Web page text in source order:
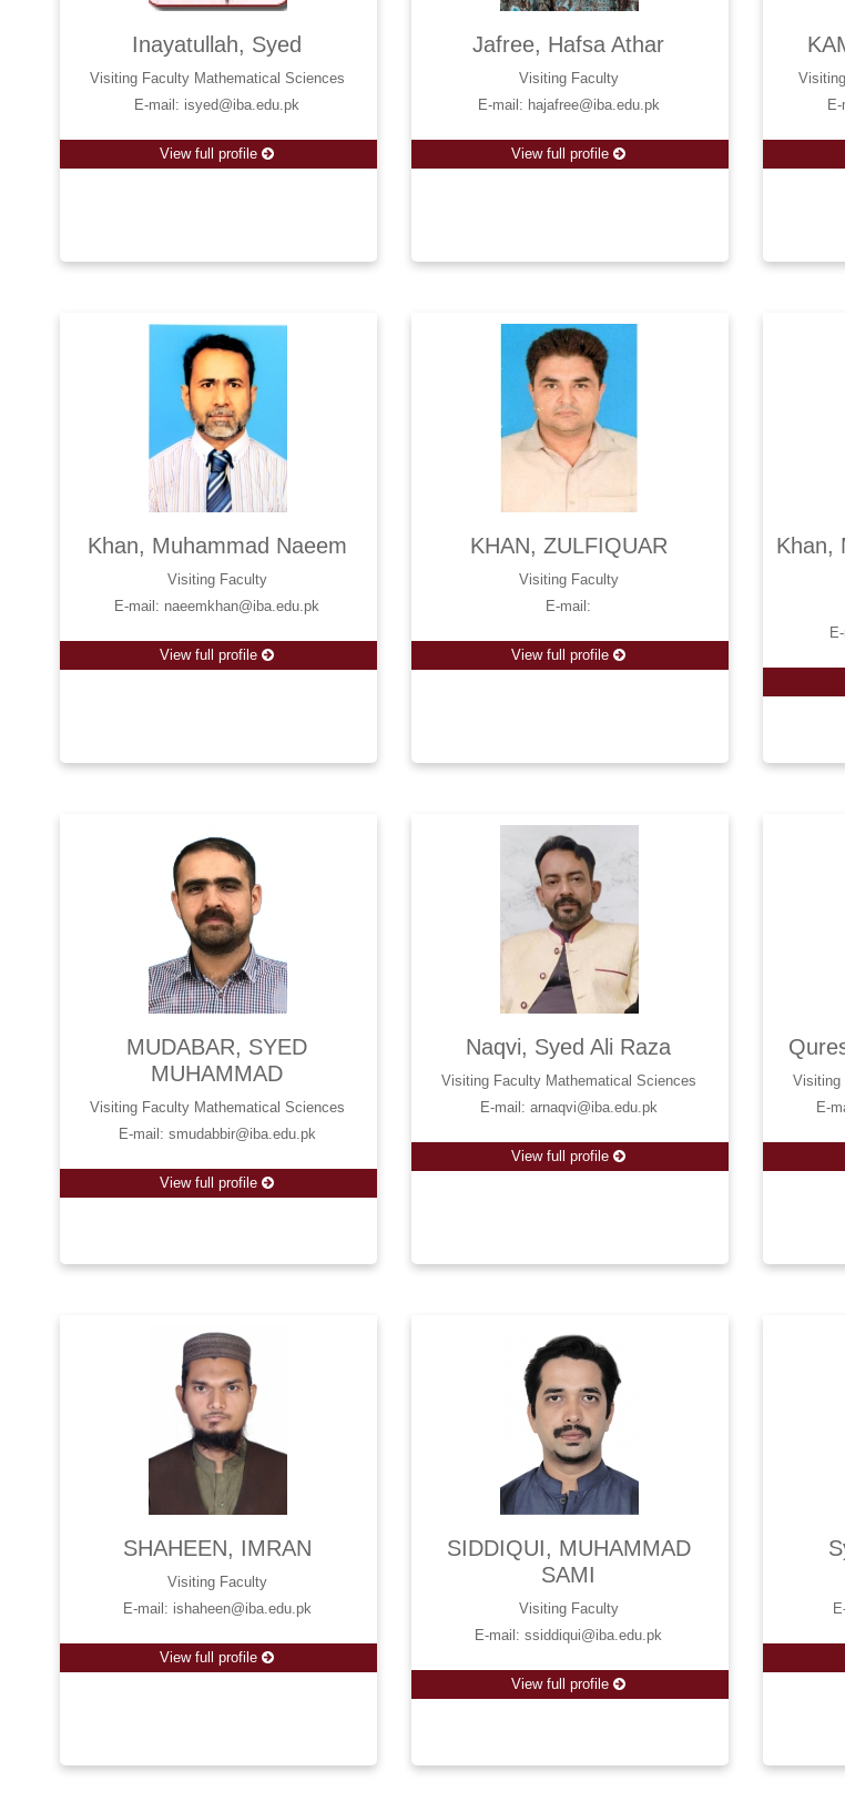
Inayatullah, Syed
Visiting Faculty Mathematical Sciences
E-mail: isyed@iba.edu.pk
View full profile
Jafree, Hafsa Athar
Visiting Faculty
E-mail: hajafree@iba.edu.pk
View full profile
Khan, Muhammad Naeem
Visiting Faculty
E-mail: naeemkhan@iba.edu.pk
View full profile
KHAN, ZULFIQUAR
Visiting Faculty
E-mail:
View full profile
Khan,
MUDABAR, SYED
MUHAMMAD
Visiting Faculty Mathematical Sciences
E-mail: smudabbir@iba.edu.pk
View full profile
Naqvi, Syed Ali Raza
Visiting Faculty Mathematical Sciences
E-mail: arnaqvi@iba.edu.pk
View full profile
Visiting
E-
SHAHEEN, IMRAN
Visiting Faculty
E-mail: ishaheen@iba.edu.pk
View full profile
SIDDIQUI, MUHAMMAD
SAMI
Visiting Faculty
E-mail: ssiddiqui@iba.edu.pk
View full profile